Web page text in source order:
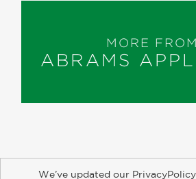
MORE FROM
ABRAMS
We’ve updated our